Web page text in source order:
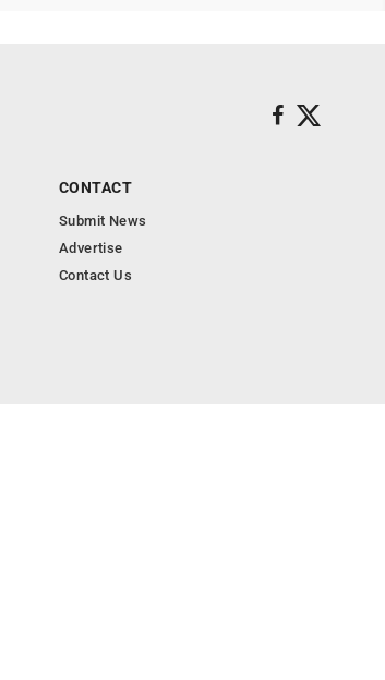
CONTACT
Submit News
Advertise
Contact Us